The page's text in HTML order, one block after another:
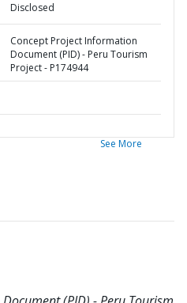
Disclosed
Concept Project Information
Document (PID) - Peru Tourism
Project - P174944
See More